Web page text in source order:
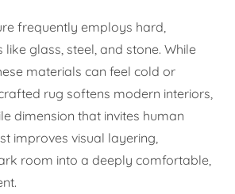
frequently employs hard,
like glass, steel, and stone. While
materials can feel cold or
rug softens modern interiors,
dimension that invites human
improves visual layering,
room into a deeply comfortable,